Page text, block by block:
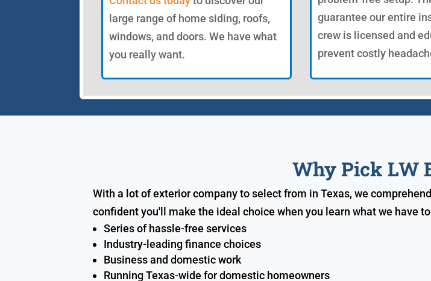
large range of home siding, roofs,
windows, and doors. We have what
you really want.
guarantee our entire
crew is licensed and
prevent costly
Why Pick LW
With a lot of exterior company to select from in Texas, we
confident you'll make the ideal choice when you learn what we have
Series of hassle-free services
Industry-leading finance choices
Business and domestic work
Running Texas-wide for domestic homeowners